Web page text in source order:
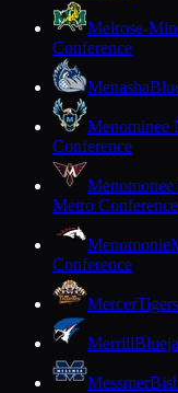
Melrose-
Conference
Menasha
Menominee
Conference
Menomonee
Metro Conference
Menomonie
Conference
Mercer
Merrill
Messmer